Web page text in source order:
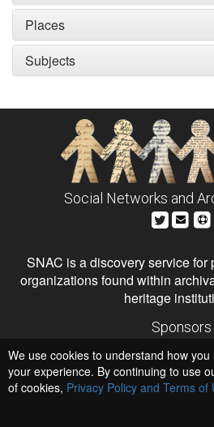
Places
Subjects
Social Networks and
SNAC is a discovery service for
organizations found within
heritage
Sponsors
Institute of Museum and
National Endowment for
Hosts
University of
University of Maryland
We use cookies to understand how
your experience. By continuing to use
of cookies, Privacy Policy and Terms of